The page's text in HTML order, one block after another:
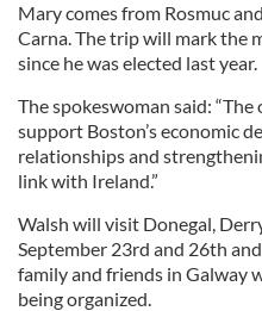
Mary comes from Rosmuc
Carna. The trip will mark the
since he was elected last year.
The spokeswoman said:
support Boston’s economic
relationships and
link with Ireland.”
Walsh will visit Donegal,
September 23rd and 26th
family and friends in Galway
being organized.